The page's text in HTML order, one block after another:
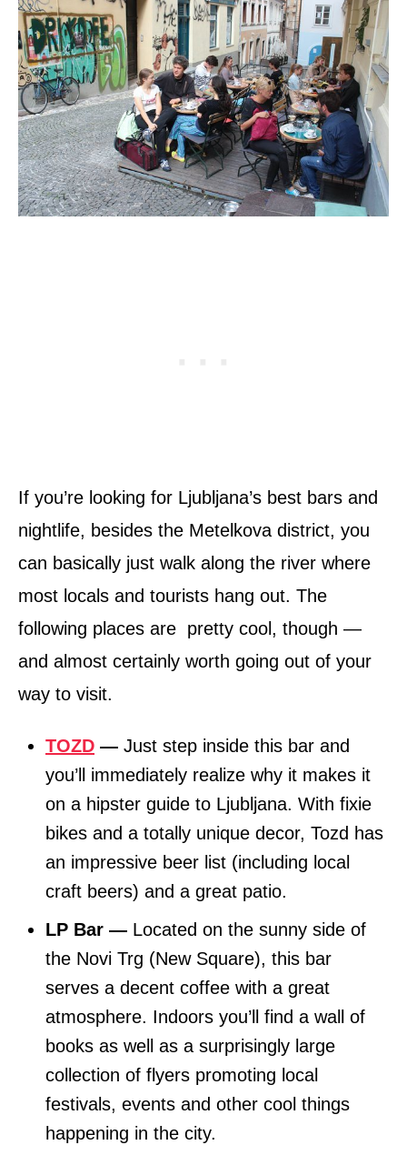
If you’re looking for Ljubljana’s best bars and
nightlife, besides the Metelkova district, you
can basically just walk along the river where
most locals and tourists hang out. The
following places are pretty cool, though —
and almost certainly worth going out of your
way to visit.
TOZD — Just step inside this bar and
you’ll immediately realize why it makes it
on a hipster guide to Ljubljana. With fixie
bikes and a totally unique decor, Tozd has
an impressive beer list (including local
craft beers) and a great patio.
LP Bar — Located on the sunny side of
the Novi Trg (New Square), this bar
serves a decent coffee with a great
atmosphere. Indoors you’ll find a wall of
books as well as a surprisingly large
collection of flyers promoting local
festivals, events and other cool things
happening in the city.